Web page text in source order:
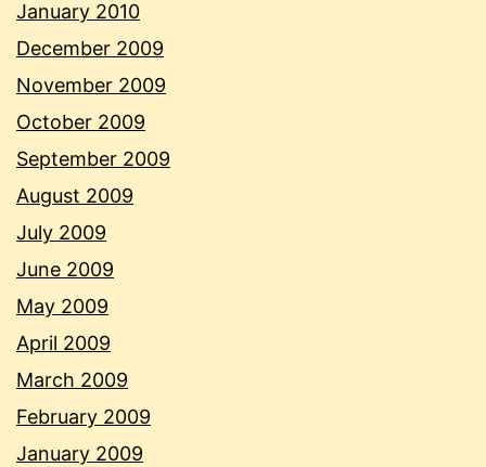
January 2010
December 2009
November 2009
October 2009
September 2009
August 2009
July 2009
June 2009
May 2009
April 2009
March 2009
February 2009
January 2009